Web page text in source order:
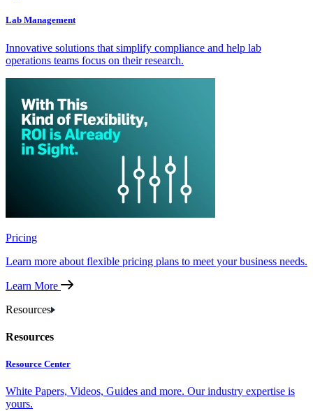
Lab Management
Innovative solutions that simplify compliance and help lab
operations teams focus on their research.
Pricing
Learn more about flexible pricing plans to meet your business needs.
Learn More
Resources
Resources
Resource Center
White Papers, Videos, Guides and more. Our industry expertise is
yours.